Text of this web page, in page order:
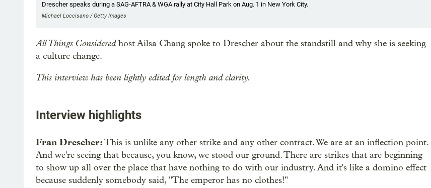
Drescher speaks during a SAG-AFTRA & WGA rally at City Hall Park on Aug. 1 in New York City.
Michael Loccisano / Getty Images
All Things Consideredhost Ailsa Chang spoke to Drescher about the standstill and why she is seeking
a culture change.
This interview has been lightly edited for length and clarity.
Interview highlights
Fran Drescher:This is unlike any other strike and any other contract. We are at an inflection point.
And we're seeing that because, you know, we stood our ground. There are strikes that are beginning
to show up all over the place that have nothing to do with our industry. And it's like a domino effect
because suddenly somebody said, "The emperor has no clothes!"